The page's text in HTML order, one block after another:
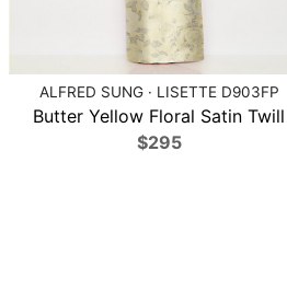
ALFRED SUNG · LISETTE D903FP
Butter Yellow Floral Satin Twill
$295